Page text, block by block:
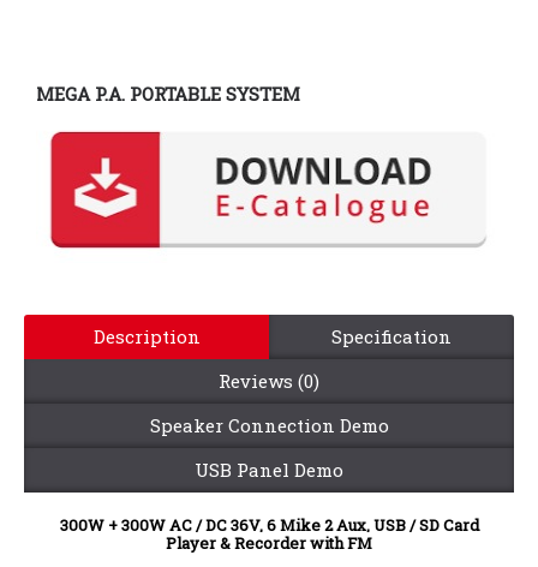
MEGA P.A. PORTABLE SYSTEM
Description
Specification
Reviews (0)
Speaker Connection Demo
USB Panel Demo
300W + 300W AC / DC 36V, 6 Mike 2 Aux, USB / SD Card
Player & Recorder with FM